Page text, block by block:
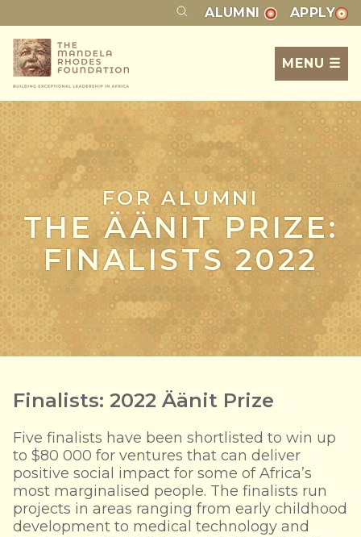
ALUMNI APPLY
MENU ☰
FOR ALUMNI
THE ÄÄNIT PRIZE:
FINALISTS 2022
Finalists: 2022 Äänit Prize
Five finalists have been shortlisted to win up
to $80 000 for ventures that can deliver
positive social impact for some of Africa’s
most marginalised people. The finalists run
projects in areas ranging from early childhood
development to medical technology and